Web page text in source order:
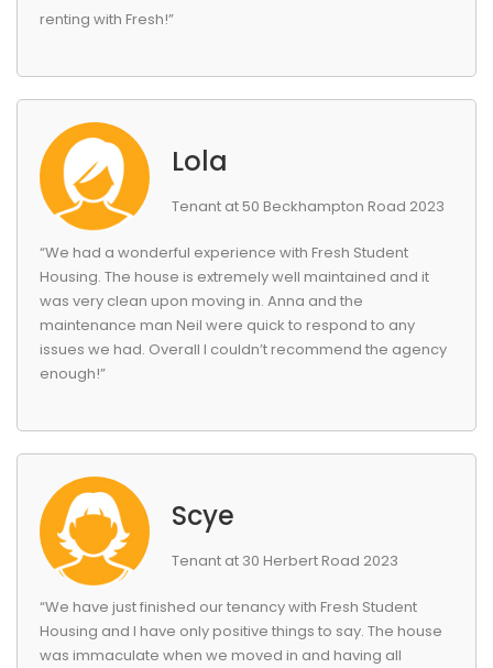
renting with Fresh!”
Lola
Tenant at 50 Beckhampton Road 2023
“We had a wonderful experience with Fresh Student
Housing. The house is extremely well maintained and it
was very clean upon moving in. Anna and the
maintenance man Neil were quick to respond to any
issues we had. Overall I couldn’t recommend the agency
enough!”
Scye
Tenant at 30 Herbert Road 2023
“We have just finished our tenancy with Fresh Student
Housing and I have only positive things to say. The house
was immaculate when we moved in and having all